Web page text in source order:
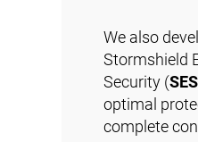
We also
Stormshield
Security (SES
optimal
complete